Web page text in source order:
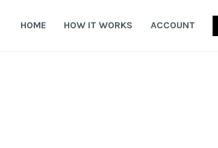
HOME HOW IT WORKS ACCOUNT